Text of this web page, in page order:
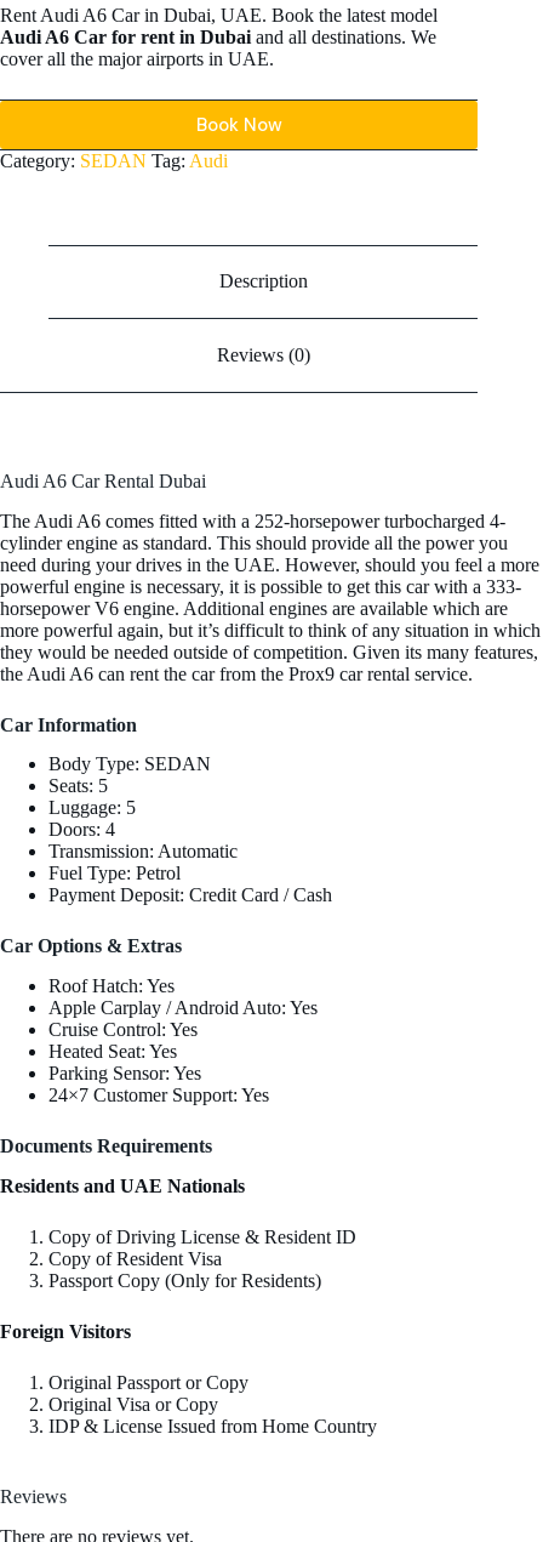
Rent Audi A6 Car in Dubai, UAE. Book the latest model
Audi A6 Car for rent in Dubai and all destinations. We
cover all the major airports in UAE.
Book Now
Category: SEDAN Tag: Audi
Description
Reviews (0)
Audi A6 Car Rental Dubai
The Audi A6 comes fitted with a 252-horsepower turbocharged 4-
cylinder engine as standard. This should provide all the power you
need during your drives in the UAE. However, should you feel a more
powerful engine is necessary, it is possible to get this car with a 333-
horsepower V6 engine. Additional engines are available which are
more powerful again, but it’s difficult to think of any situation in which
they would be needed outside of competition. Given its many features,
the Audi A6 can rent the car from the Prox9 car rental service.
Car Information
Body Type: SEDAN
Seats: 5
Luggage: 5
Doors: 4
Transmission: Automatic
Fuel Type: Petrol
Payment Deposit: Credit Card / Cash
Car Options & Extras
Roof Hatch: Yes
Apple Carplay / Android Auto: Yes
Cruise Control: Yes
Heated Seat: Yes
Parking Sensor: Yes
24×7 Customer Support: Yes
Documents Requirements
Residents and UAE Nationals
Copy of Driving License & Resident ID
Copy of Resident Visa
Passport Copy (Only for Residents)
Foreign Visitors
Original Passport or Copy
Original Visa or Copy
IDP & License Issued from Home Country
Reviews
There are no reviews yet.